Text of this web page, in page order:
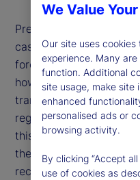
Prediction is like a
casts a “vote” for the
forecast averages
how confident we
transparency into the
regression and
this visibility because
then discard the data.
recent paper, RBP, a
We Value
Our site uses
experience. Many
function. Additional
site usage, make site
enhanced
personalised ads or
browsing activity.
By clicking “Accept
use of cookies as